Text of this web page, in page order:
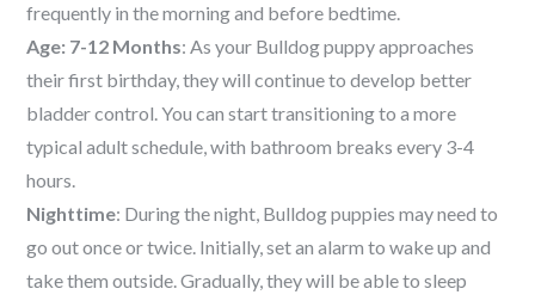
frequently in the morning and before bedtime.
Age: 7-12 Months: As your Bulldog puppy approaches
their first birthday, they will continue to develop better
bladder control. You can start transitioning to a more
typical adult schedule, with bathroom breaks every 3-4
hours.
Nighttime: During the night, Bulldog puppies may need to
go out once or twice. Initially, set an alarm to wake up and
take them outside. Gradually, they will be able to sleep